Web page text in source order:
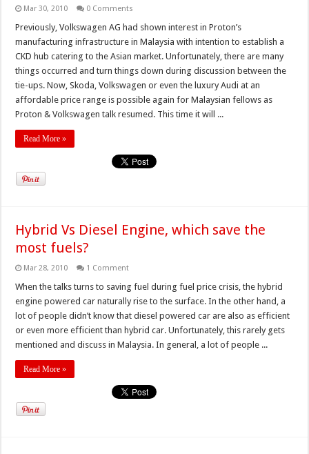
Mar 30, 2010 0 Comments
Previously, Volkswagen AG had shown interest in Proton’s
manufacturing infrastructure in Malaysia with intention to establish a
CKD hub catering to the Asian market. Unfortunately, there are many
things occurred and turn things down during discussion between the
tie-ups. Now, Skoda, Volkswagen or even the luxury Audi at an
affordable price range is possible again for Malaysian fellows as
Proton & Volkswagen talk resumed. This time it will ...
Read More »
Hybrid Vs Diesel Engine, which save the
most fuels?
Mar 28, 2010 1 Comment
When the talks turns to saving fuel during fuel price crisis, the hybrid
engine powered car naturally rise to the surface. In the other hand, a
lot of people didn’t know that diesel powered car are also as efficient
or even more efficient than hybrid car. Unfortunately, this rarely gets
mentioned and discuss in Malaysia. In general, a lot of people ...
Read More »